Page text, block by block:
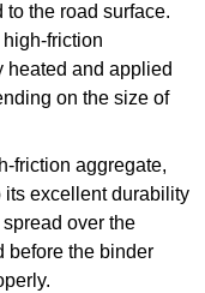
the road surface.
friction
heated and applied
on the size of
friction aggregate,
excellent durability
over the
before the binder